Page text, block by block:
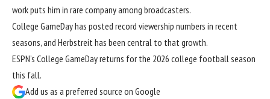
work puts him in rare company among broadcasters.
College GameDay has posted record viewership numbers in recent
seasons, and Herbstreit has been central to that growth.
ESPN’s College GameDay returns for the 2026 college football season
this fall.
Add us as a preferred source on Google